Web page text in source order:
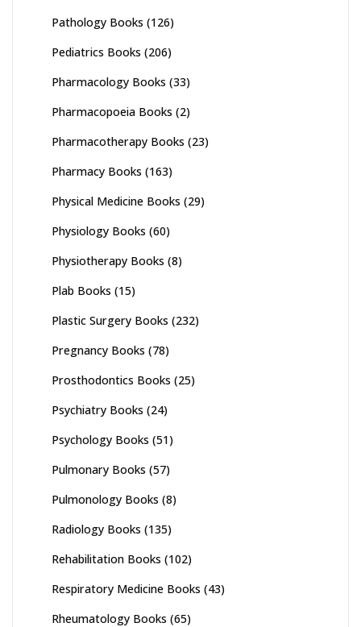
Pathology Books (126)
Pediatrics Books (206)
Pharmacology Books (33)
Pharmacopoeia Books (2)
Pharmacotherapy Books (23)
Pharmacy Books (163)
Physical Medicine Books (29)
Physiology Books (60)
Physiotherapy Books (8)
Plab Books (15)
Plastic Surgery Books (232)
Pregnancy Books (78)
Prosthodontics Books (25)
Psychiatry Books (24)
Psychology Books (51)
Pulmonary Books (57)
Pulmonology Books (8)
Radiology Books (135)
Rehabilitation Books (102)
Respiratory Medicine Books (43)
Rheumatology Books (65)